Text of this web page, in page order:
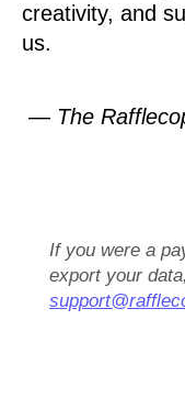
creativity, and
us.
— The
If you were a
export your